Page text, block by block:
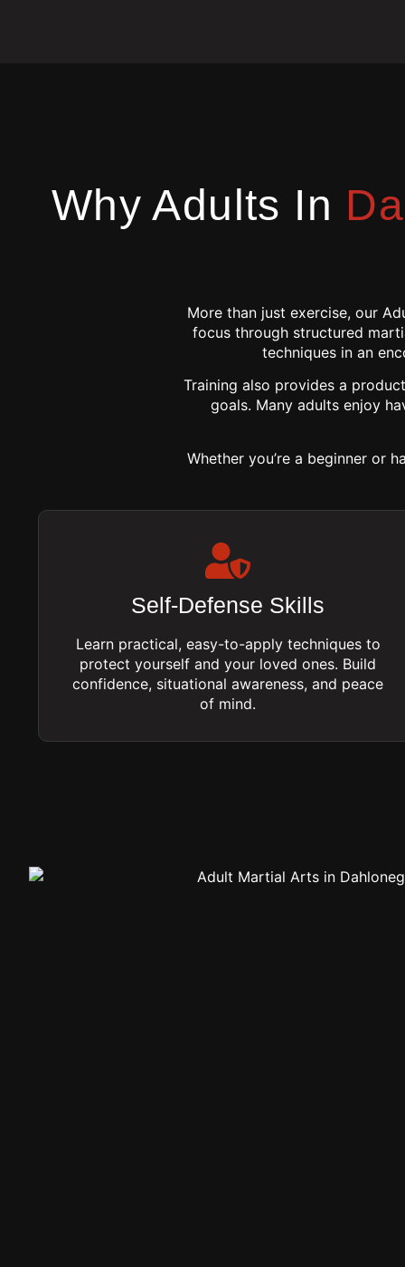
Why Adults In
More than just exercise, our
focus through structured
techniques in an
Training also provides a
goals. Many adults enjoy
Whether you’re a beginner or
Self-Defense Skills
Learn practical, easy-to-apply techniques to
protect yourself and your loved ones. Build
confidence, situational awareness, and peace
of mind.